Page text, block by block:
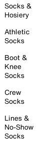
Socks &
Hosiery
Athletic
Socks
Boot &
Knee
Socks
Crew
Socks
Lines &
No-Show
Socks